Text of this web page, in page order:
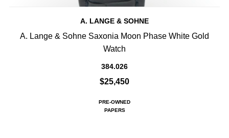
A. LANGE & SOHNE
A. Lange & Sohne Saxonia Moon Phase White Gold
Watch
384.026
$25,450
PRE-OWNED
PAPERS